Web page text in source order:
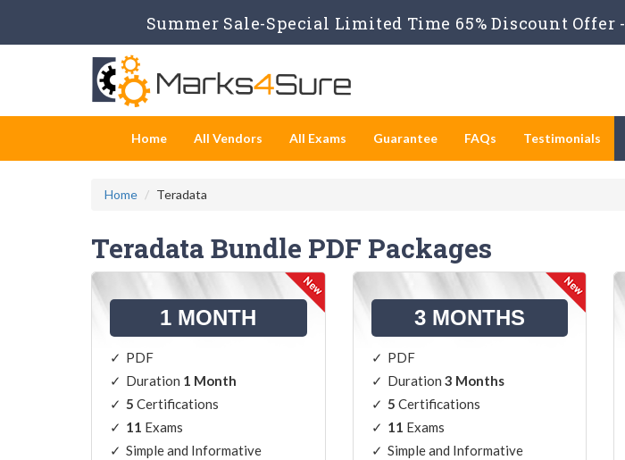
Summer Sale-Special Limited Time 65% Discount Offer -
Home All Vendors All Exams Guarantee FAQs Testimonials
Home Teradata
Teradata Bundle PDF Packages
1 MONTH
PDF
Duration 1 Month
5 Certifications
11 Exams
Simple and Informative
3 MONTHS
PDF
Duration 3 Months
5 Certifications
11 Exams
Simple and Informative